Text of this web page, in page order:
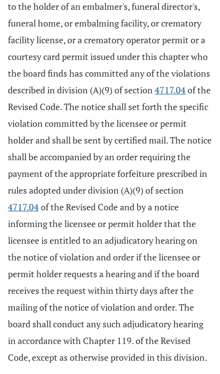
to the holder of an embalmer's, funeral director's,
funeral home, or embalming facility, or crematory
facility license, or a crematory operator permit or a
courtesy card permit issued under this chapter who
the board finds has committed any of the violations
described in division (A)(9) of section4717.04of the
Revised Code. The notice shall set forth the specific
violation committed by the licensee or permit
holder and shall be sent by certified mail. The notice
shall be accompanied by an order requiring the
payment of the appropriate forfeiture prescribed in
rules adopted under division (A)(9) of section
4717.04of the Revised Code and by a notice
informing the licensee or permit holder that the
licensee is entitled to an adjudicatory hearing on
the notice of violation and order if the licensee or
permit holder requests a hearing and if the board
receives the request within thirty days after the
mailing of the notice of violation and order. The
board shall conduct any such adjudicatory hearing
in accordance with Chapter 119. of the Revised
Code, except as otherwise provided in this division.